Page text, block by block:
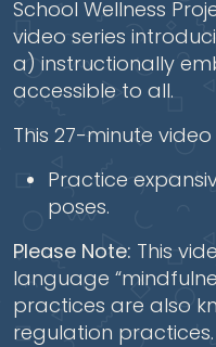
School Wellness
video series
a) instructionally
accessible to all.
This 27-minute
Practice
poses.
Please Note: This
language
practices are also
regulation practices.